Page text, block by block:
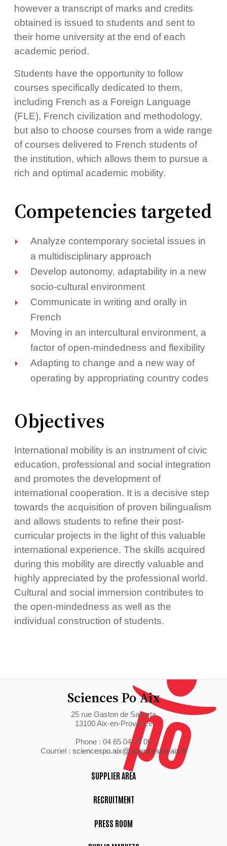
however a transcript of marks and credits
obtained is issued to students and sent to
their home university at the end of each
academic period.
Students have the opportunity to follow
courses specifically dedicated to them,
including French as a Foreign Language
(FLE), French civilization and methodology,
but also to choose courses from a wide range
of courses delivered to French students of
the institution, which allows them to pursue a
rich and optimal academic mobility.
Competencies targeted
Analyze contemporary societal issues in
a multidisciplinary approach
Develop autonomy, adaptability in a new
socio-cultural environment
Communicate in writing and orally in
French
Moving in an intercultural environment, a
factor of open-mindedness and flexibility
Adapting to change and a new way of
operating by appropriating country codes
Objectives
International mobility is an instrument of civic
education, professional and social integration
and promotes the development of
international cooperation. It is a decisive step
towards the acquisition of proven bilingualism
and allows students to refine their post-
curricular projects in the light of this valuable
international experience. The skills acquired
during this mobility are directly valuable and
highly appreciated by the professional world.
Cultural and social immersion contributes to
the open-mindedness as well as the
individual construction of students.
Sciences Po Aix
25 rue Gaston de Saporta
13100 Aix-en-Provence
Phone : 04 65 04 70 00
Courriel : sciencespo.aix@sciencespo-aix.fr
SUPPLIER AREA
RECRUITMENT
PRESS ROOM